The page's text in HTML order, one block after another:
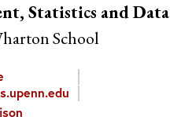
Statistics and Data
School